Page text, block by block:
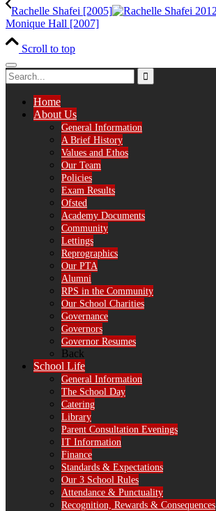
Rachelle Shafei [2005]
Monique Hall [2007]
Scroll to top
Home
About Us
General Information
A Brief History
Values and Ethos
Our Team
Policies
Exam Results
Ofsted
Academy Documents
Community
Lettings
Reprographics
Our PTA
Alumni
RPS in the Community
Our School Charities
Governance
Governors
Governor Resumes
Back
School Life
General Information
The School Day
Catering
Library
Parent Consultation Evenings
IT Information
Finance
Standards & Expectations
Our 3 School Rules
Attendance & Punctuality
Recognition, Rewards & Consequences